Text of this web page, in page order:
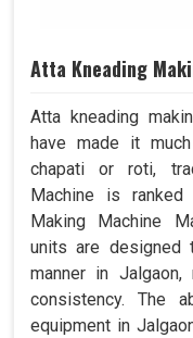
Atta Kneading
Atta kneading
have made it
chapati or roti,
Machine is
Making Machine
units are designed
manner in
consistency. The
equipment in